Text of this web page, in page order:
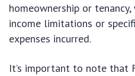
homeownership or
income limitations or
expenses incurred.
It’s important to note that